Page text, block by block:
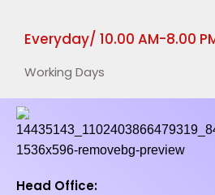
Everyday/ 10.00 AM-8.00
Working Days
Head Office: